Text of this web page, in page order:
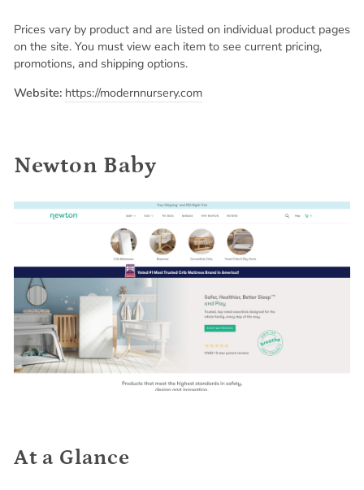
Prices vary by product and are listed on individual product pages
on the site. You must view each item to see current pricing,
promotions, and shipping options.
Website: https://modernnursery.com
Newton Baby
At a Glance